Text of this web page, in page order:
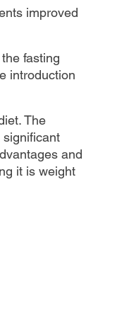
improved
fasting
introduction
The
significant
and
it is weight